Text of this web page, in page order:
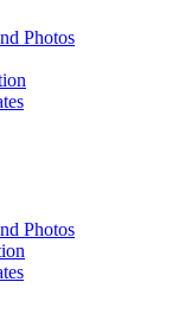
Photos
Photos